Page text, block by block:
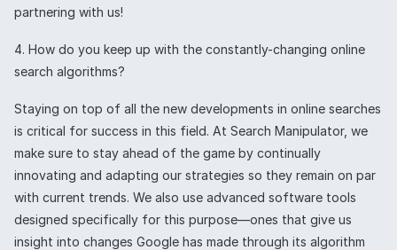
partnering with us!
4. How do you keep up with the constantly-changing online
search algorithms?
Staying on top of all the new developments in online searches
is critical for success in this field. At Search Manipulator, we
make sure to stay ahead of the game by continually
innovating and adapting our strategies so they remain on par
with current trends. We also use advanced software tools
designed specifically for this purpose—ones that give us
insight into changes Google has made through its algorithm